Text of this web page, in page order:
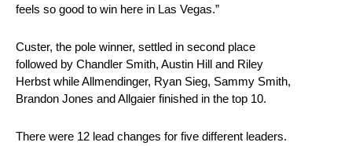
feels so good to win here in Las Vegas.”
Custer, the pole winner, settled in second place
followed by Chandler Smith, Austin Hill and Riley
Herbst while Allmendinger, Ryan Sieg, Sammy Smith,
Brandon Jones and Allgaier finished in the top 10.
There were 12 lead changes for five different leaders.